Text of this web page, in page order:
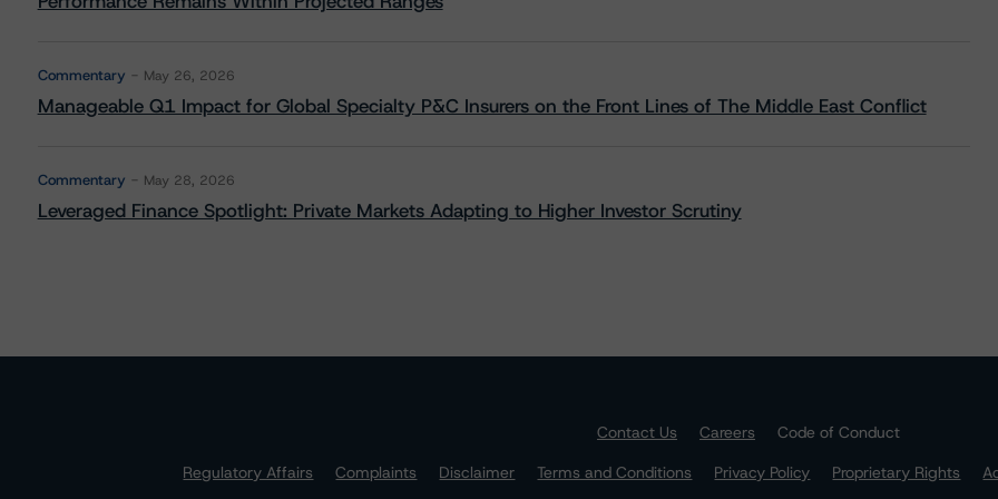
Commentary May 26, 2026
Manageable Q1 Impact for Global Specialty P&C Insurers on the Front Lines of The Middle East Conflict
Commentary May 28, 2026
Leveraged Finance Spotlight: Private Markets Adapting to Higher Investor Scrutiny
Contact Us Careers
Code of Conduct
Regulatory Affairs
Complaints Disclaimer Terms and Conditions Privacy Policy Proprietary Rights